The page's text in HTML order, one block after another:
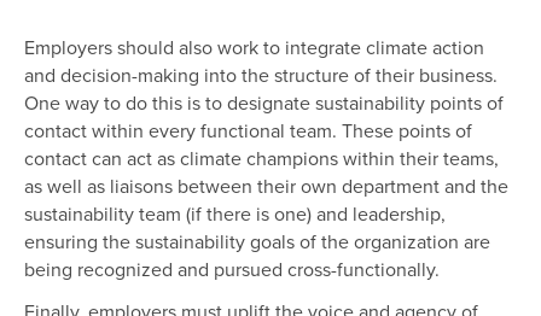
Employers should also work to integrate climate action
and decision-making into the structure of their business.
One way to do this is to designate sustainability points of
contact within every functional team. These points of
contact can act as climate champions within their teams,
as well as liaisons between their own department and the
sustainability team (if there is one) and leadership,
ensuring the sustainability goals of the organization are
being recognized and pursued cross-functionally.